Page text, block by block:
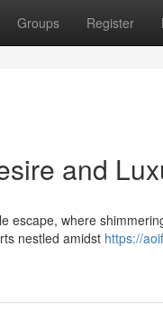
Groups Register
and
escape, where
nestled amidst https://